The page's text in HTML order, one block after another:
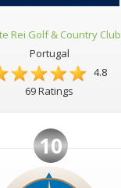
Rei Golf & Country Club
Portugal
4.8
69 Ratings
10